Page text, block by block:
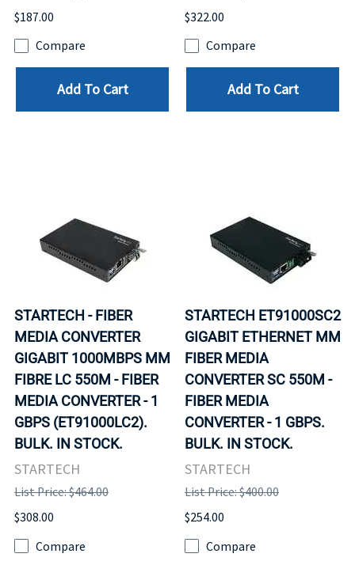
$187.00
Compare
Add To Cart
$322.00
Compare
Add To Cart
STARTECH - FIBER
MEDIA CONVERTER
GIGABIT 1000MBPS MM
FIBRE LC 550M - FIBER
MEDIA CONVERTER - 1
GBPS (ET91000LC2).
BULK. IN STOCK.
STARTECH
List Price: $464.00
$308.00
Compare
STARTECH ET91000SC2
GIGABIT ETHERNET MM
FIBER MEDIA
CONVERTER SC 550M -
FIBER MEDIA
CONVERTER - 1 GBPS.
BULK. IN STOCK.
STARTECH
List Price: $400.00
$254.00
Compare